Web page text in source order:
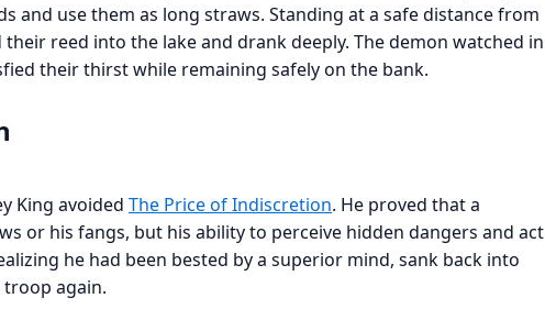
and use them as long straws. Standing at a safe distance from
reed into the lake and drank deeply. The demon watched in
their thirst while remaining safely on the bank.
King avoided The Price of Indiscretion. He proved that a
or his fangs, but his ability to perceive hidden dangers and act
he had been bested by a superior mind, sank back into
again.